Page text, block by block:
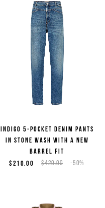
Indigo 5-pocket denim pants
in stone wash with a new
barrel fit
$420.00 -50%
$210.00